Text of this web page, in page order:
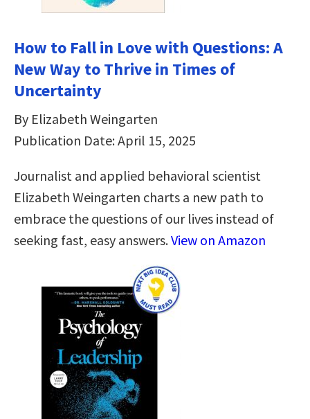
How to Fall in Love with Questions: A
New Way to Thrive in Times of
Uncertainty
By Elizabeth Weingarten
Publication Date: April 15, 2025
Journalist and applied behavioral scientist
Elizabeth Weingarten charts a new path to
embrace the questions of our lives instead of
seeking fast, easy answers.View on Amazon